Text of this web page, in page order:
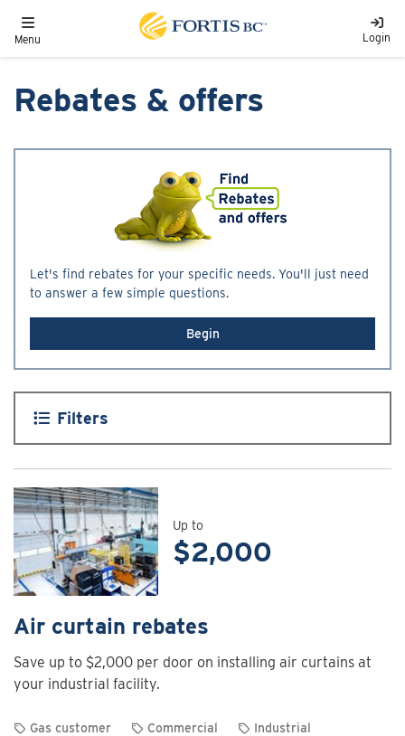
Toggle navigation
Menu Login
Rebates & offers
Let's find rebates for your specific needs. You'll just need
to answer a few simple questions.
Begin
Filters
Up to
$2,000
Air curtain rebates
Save up to $2,000 per door on installing air curtains at
your industrial facility.
Gas customer Commercial
Industrial